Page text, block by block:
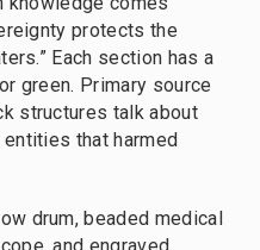
protects the
Each section has a
green. Primary source
structures talk about
that harmed
drum, beaded medical